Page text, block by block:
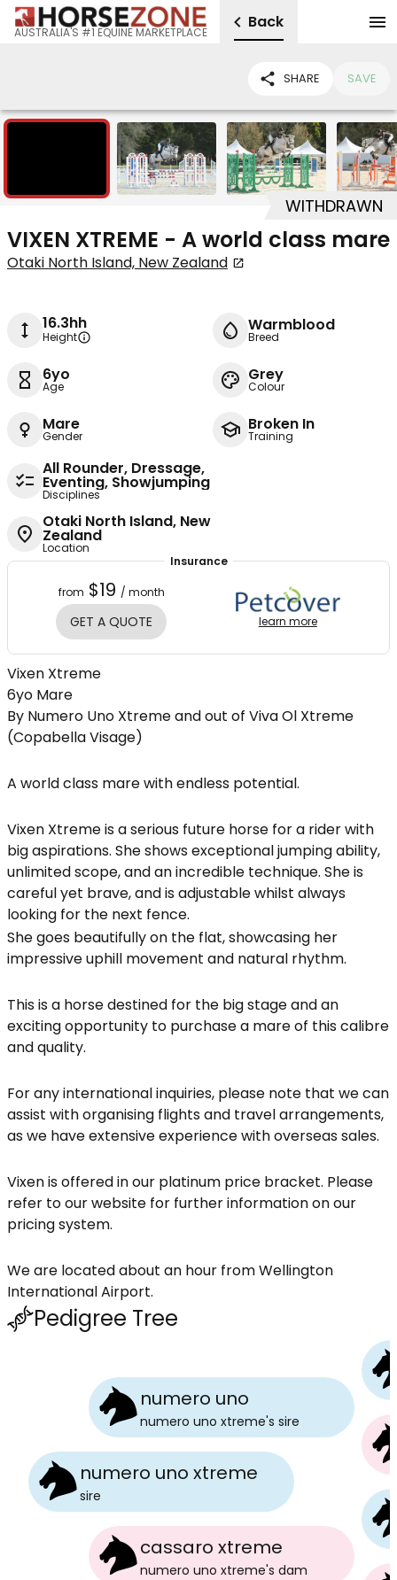
AUSTRALIA'S #1 EQUINE MARKETPLACE
Back
SHARE SAVE
14
WITHDRAWN
VIXEN XTREME - A world class mare
Otaki North Island, New Zealand
16.3hh
Height
Warmblood
Breed
6yo
Age
Grey
Colour
Mare
Gender
Broken In
Training
All Rounder, Dressage,
Eventing, Showjumping
Disciplines
Otaki North Island, New
Zealand
Location
Insurance
from $19 / month
GET A QUOTE learn more
Vixen Xtreme
6yo Mare
By Numero Uno Xtreme and out of Viva Ol Xtreme
(Copabella Visage)
A world class mare with endless potential.
Vixen Xtreme is a serious future horse for a rider with
big aspirations. She shows exceptional jumping ability,
unlimited scope, and an incredible technique. She is
careful yet brave, and is adjustable whilst always
looking for the next fence.
She goes beautifully on the flat, showcasing her
impressive uphill movement and natural rhythm.
This is a horse destined for the big stage and an
exciting opportunity to purchase a mare of this calibre
and quality.
For any international inquiries, please note that we can
assist with organising flights and travel arrangements,
as we have extensive experience with overseas sales.
Vixen is offered in our platinum price bracket. Please
refer to our website for further information on our
pricing system.
We are located about an hour from Wellington
International Airport.
Pedigree Tree
numero uno xtreme
sire
numero uno
numero uno xtreme's sire
cassaro xtreme
numero uno xtreme's dam